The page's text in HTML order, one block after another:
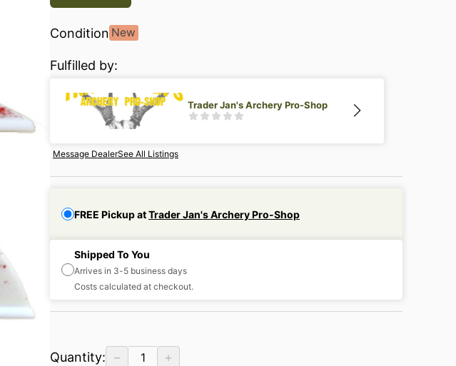
Condition New
Fulfilled by:
Trader Jan's Archery Pro-Shop
Message DealerSee All Listings
FREE Pickup atTrader Jan's Archery Pro-Shop
Shipped To You
Arrives in 3-5 business days
Costs calculated at checkout.
Quantity: − 1 +